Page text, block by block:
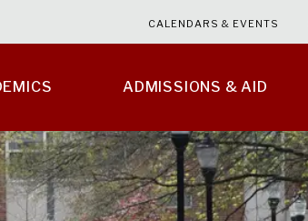
ADMISSIONS & AID
CALENDARS & EVENTS